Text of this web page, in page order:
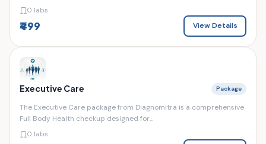
0 labs
₹499 View Details
Executive Care Package
The Executive Care package from Diagnomitra is a comprehensive
Full Body Health checkup designed for...
0 labs